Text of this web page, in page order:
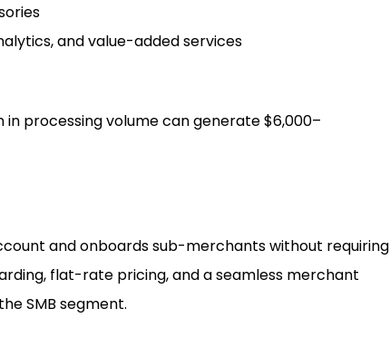
and value-added services
processing volume can generate $6,000–
and onboards sub-merchants without requiring
flat-rate pricing, and a seamless merchant
SMB segment.